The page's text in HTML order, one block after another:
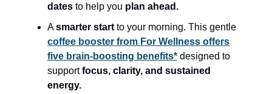
dates to help you plan ahead.
Asmarter start to your morning. This gentle
coffee booster from For Wellness offers
five brain-boosting benefits* designed to
supportfocus, clarity, and sustained
energy.